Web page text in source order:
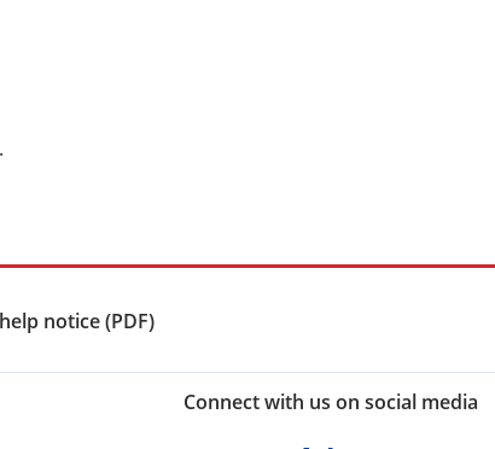
.
notice (PDF)
Connect with us on social media